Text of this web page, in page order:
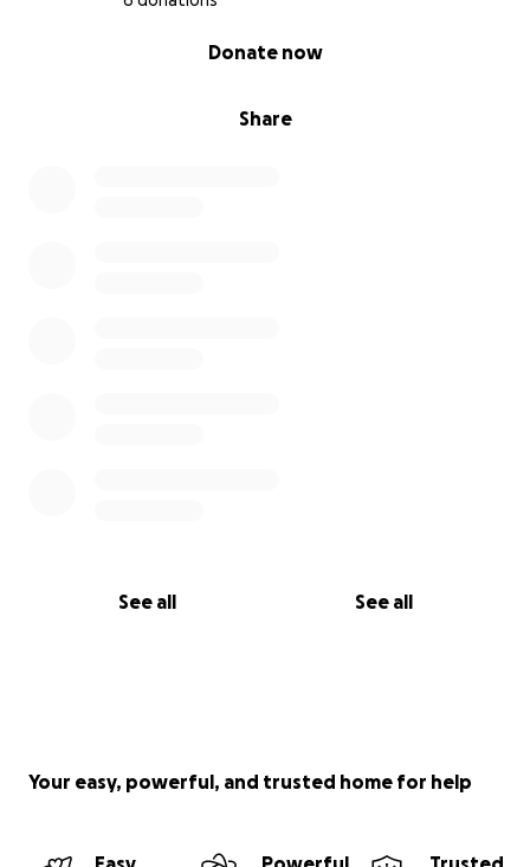
Share
Donate now
See all See all
Your easy, powerful, and trusted home for help